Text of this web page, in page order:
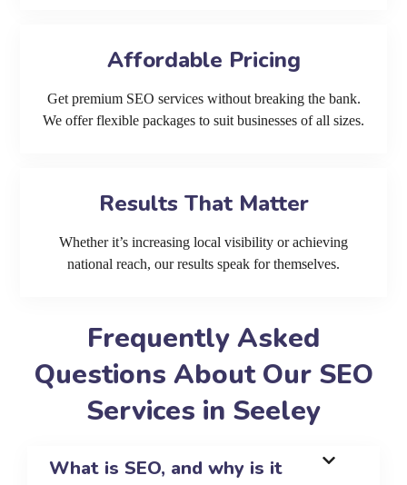
Affordable Pricing
Get premium SEO services without breaking the bank.
We offer flexible packages to suit businesses of all sizes.
Results That Matter
Whether it’s increasing local visibility or achieving
national reach, our results speak for themselves.
Frequently Asked
Questions About Our SEO
Services in Seeley
What is SEO, and why is it